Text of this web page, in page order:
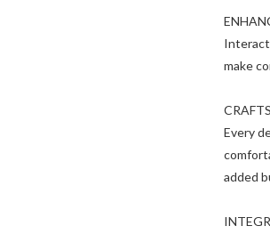
Interact
make
Every
added